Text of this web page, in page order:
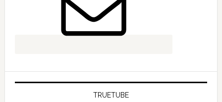
TRUETUBE